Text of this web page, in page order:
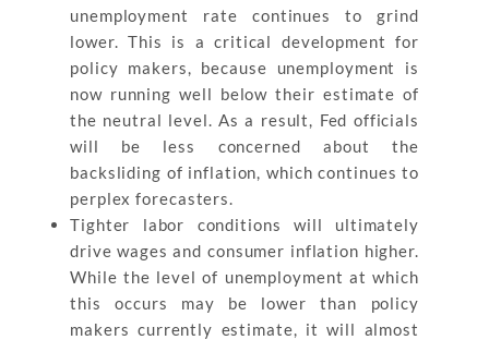
unemployment rate continues to grind
lower. This is a critical development for
policy makers, because unemployment is
now running well below their estimate of
the neutral level. As a result, Fed officials
will be less concerned about the
backsliding of inflation, which continues to
perplex forecasters.
Tighter labor conditions will ultimately
drive wages and consumer inflation higher.
While the level of unemployment at which
this occurs may be lower than policy
makers currently estimate, it will almost